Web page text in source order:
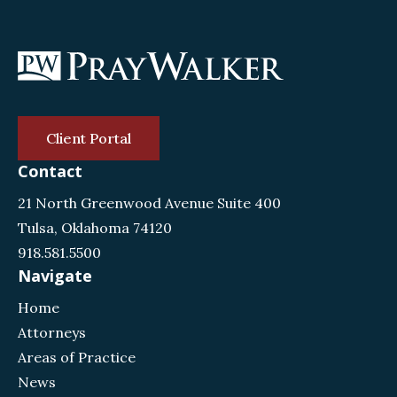
Client Portal
Contact
21 North Greenwood Avenue Suite 400
Tulsa, Oklahoma 74120
918.581.5500
Navigate
Home
Attorneys
Areas of Practice
News